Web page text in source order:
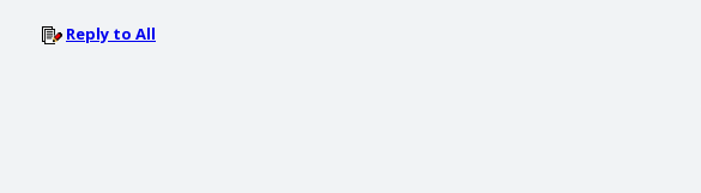
Reply to All